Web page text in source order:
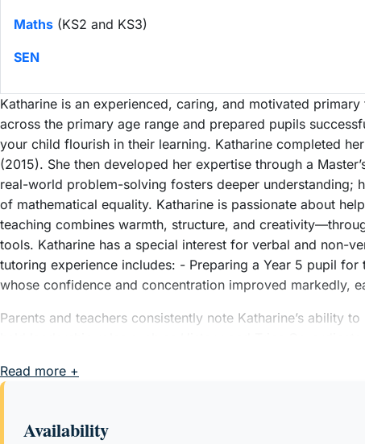
Maths (KS2 and KS3)
SEN
Katharine is an experienced, caring, and motivated
across the primary age range and prepared pupils
your child flourish in their learning. Katharine completed
(2015). She then developed her expertise through a
real-world problem-solving fosters deeper understanding;
of mathematical equality. Katharine is passionate about
teaching combines warmth, structure, and
tools. Katharine has a special interest for verbal and non-
tutoring experience includes: - Preparing a Year 5 pupil
whose confidence and concentration improved markedly,
Parents and teachers consistently note Katharine’s ability
Outside of work, Katharine loves to go running, visit
Read more +
Availability